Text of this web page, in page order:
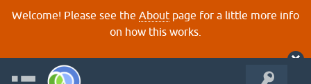
Welcome! Please see the About page for a little more info
on how this works.